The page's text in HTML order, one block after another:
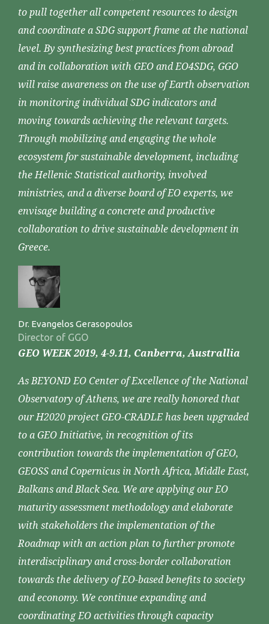
to pull together all competent resources to design
and coordinate a SDG support frame at the national
level. By synthesizing best practices from abroad
and in collaboration with GEO and EO4SDG, GGO
will raise awareness on the use of Earth observation
in monitoring individual SDG indicators and
moving towards achieving the relevant targets.
Through mobilizing and engaging the whole
ecosystem for sustainable development, including
the Hellenic Statistical authority, involved
ministries, and a diverse board of EO experts, we
envisage building a concrete and productive
collaboration to drive sustainable development in
Greece.
Dr. Evangelos Gerasopoulos
Director of GGO
GEO WEEK 2019, 4-9.11, Canberra, Australlia
As BEYOND EO Center of Excellence of the National
Observatory of Athens, we are really honored that
our H2020 project GEO-CRADLE has been upgraded
to a GEO Initiative, in recognition of its
contribution towards the implementation of GEO,
GEOSS and Copernicus in North Africa, Middle East,
Balkans and Black Sea. We are applying our EO
maturity assessment methodology and elaborate
with stakeholders the implementation of the
Roadmap with an action plan to further promote
interdisciplinary and cross-border collaboration
towards the delivery of EO-based benefits to society
and economy. We continue expanding and
coordinating EO activities through capacity